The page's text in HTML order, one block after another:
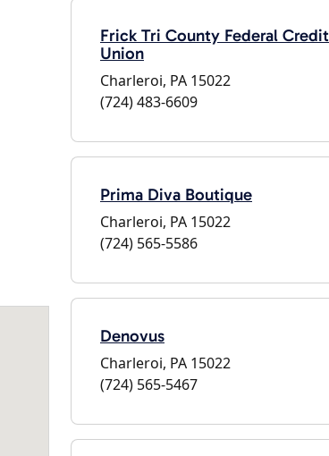
Frick Tri County Federal Credit
Union
Charleroi, PA 15022
(724) 483-6609
Prima Diva Boutique
Charleroi, PA 15022
(724) 565-5586
Denovus
Charleroi, PA 15022
(724) 565-5467